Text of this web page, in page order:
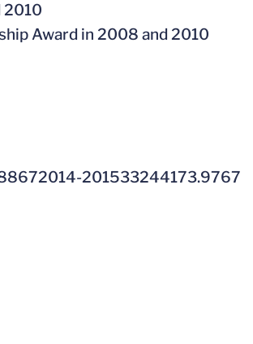
2010
Award in 2008 and 2010
201533244173.9767